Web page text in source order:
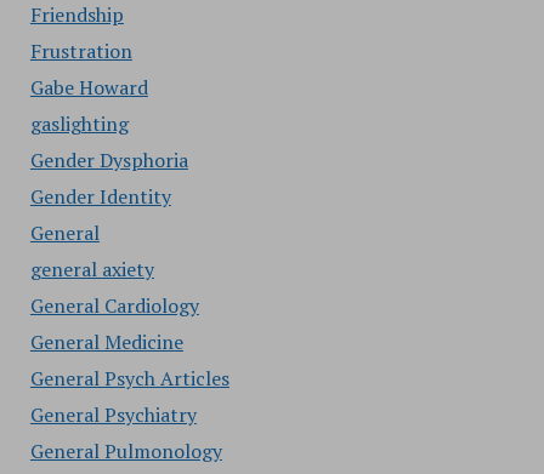
Friendship
Frustration
Gabe Howard
gaslighting
Gender Dysphoria
Gender Identity
General
general axiety
General Cardiology
General Medicine
General Psych Articles
General Psychiatry
General Pulmonology